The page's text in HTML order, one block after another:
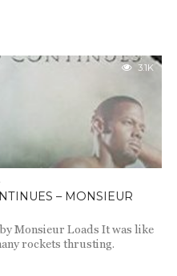
3.1K
– MONSIEUR
Monsieur Loads It was like
rockets thrusting.